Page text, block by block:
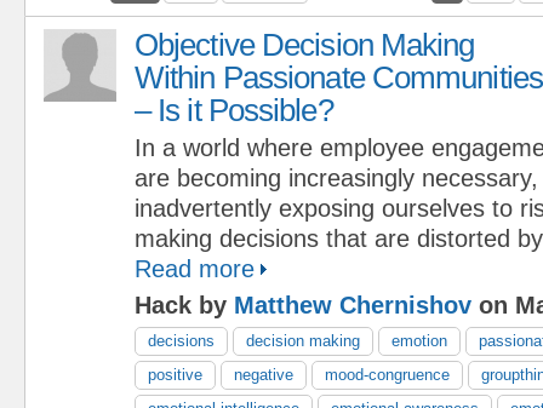
Objective Decision Making
Within Passionate Communities
– Is it Possible?
In a world where employee
are becoming increasingly
inadvertently exposing ourselves to
making decisions that are distorted
Read more
Hack by Matthew Chernishov on
decisions decision making emotion
positive
negative mood-congruence